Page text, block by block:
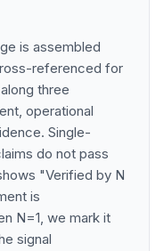
is assembled
referenced for
three
operational
Single-
do not pass
"Verified by N
is
N=1, we mark it
signal